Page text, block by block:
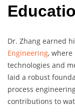
Dr. Zhang earned
Engineering,
technologies and
laid a robust
process
contributions to